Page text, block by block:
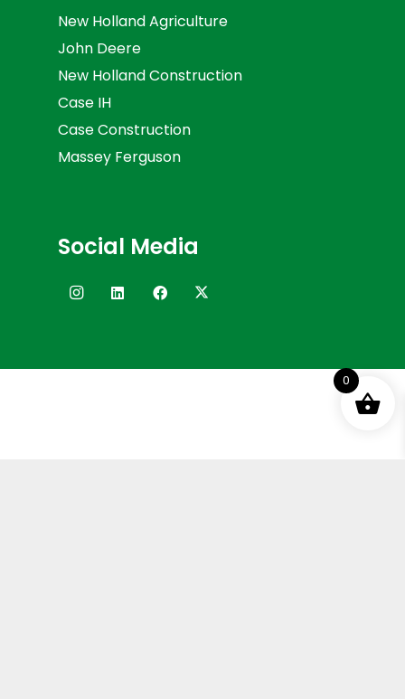
New Holland Agriculture
John Deere
New Holland Construction
Case IH
Case Construction
Massey Ferguson
Social Media
0